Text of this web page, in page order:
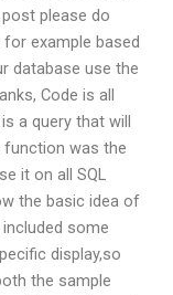
please do
example based
database use the
Code is all
a query that will
function was the
it on all SQL
the basic idea of
some
display,so
the sample